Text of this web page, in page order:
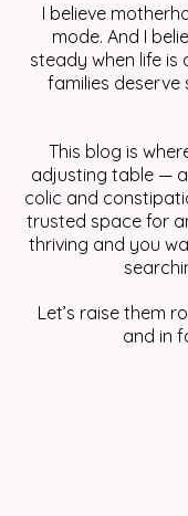
I believe
mode. And I
steady when life is
families deserve
This blog is
adjusting table —
colic and
trusted space for
thriving and you
Let’s raise them
and in